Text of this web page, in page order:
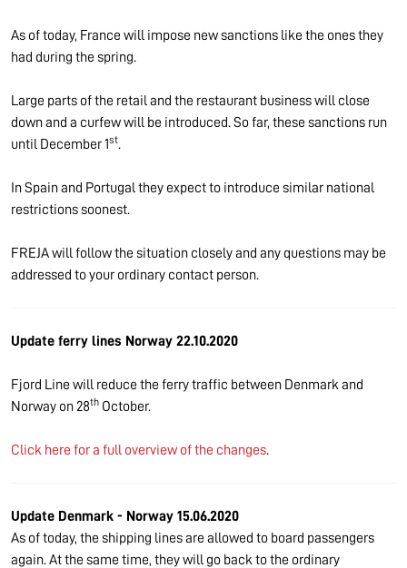
As of today, France will impose new sanctions like the ones they
had during the spring.
Large parts of the retail and the restaurant business will close
down and a curfew will be introduced. So far, these sanctions run
until December 1st.
In Spain and Portugal they expect to introduce similar national
restrictions soonest.
FREJA will follow the situation closely and any questions may be
addressed to your ordinary contact person.
Update ferry lines Norway 22.10.2020
Fjord Line will reduce the ferry traffic between Denmark and
Norway on 28th October.
Click here for a full overview of the changes.
Update Denmark - Norway 15.06.2020
As of today, the shipping lines are allowed to board passengers
again. At the same time, they will go back to the ordinary